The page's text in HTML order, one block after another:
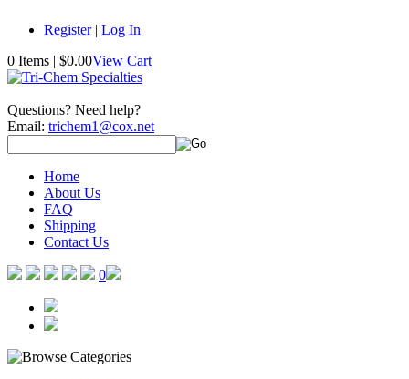
Register| Log In
0 Items | $0.00View Cart
Questions? Need help?
Email: trichem1@cox.net
Home
About Us
FAQ
Shipping
Contact Us
0